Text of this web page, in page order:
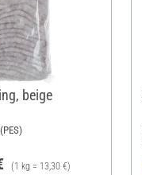
beige
(1 kg = 13,30 €)